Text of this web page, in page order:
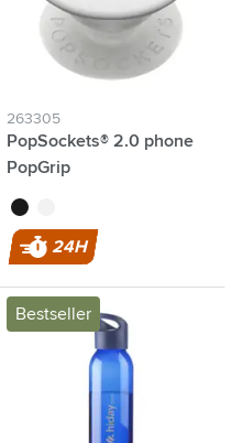
263305
PopSockets® 2.0 phone
PopGrip
black
24H
Bestseller